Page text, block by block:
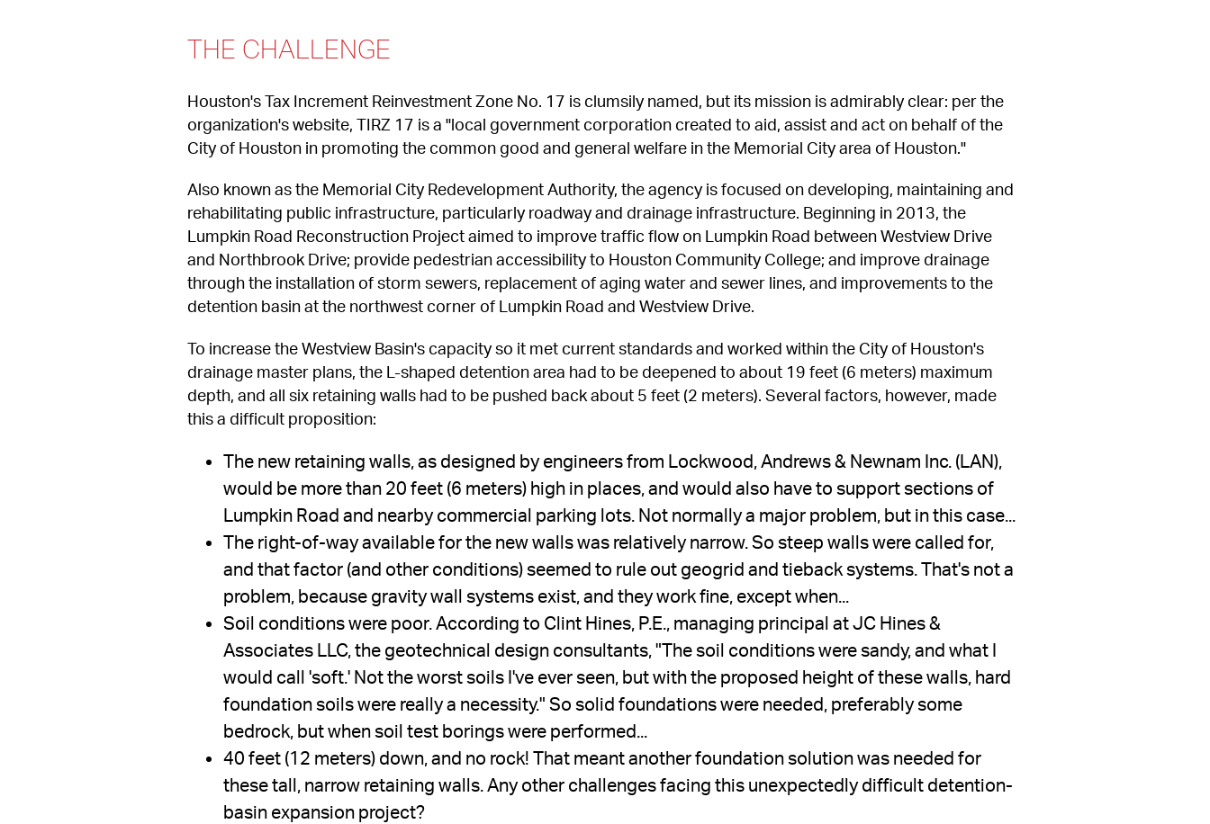
THE CHALLENGE
Houston's Tax Increment Reinvestment Zone No. 17 is clumsily named, but its mission is admirably clear: per the
organization's website, TIRZ 17 is a "local government corporation created to aid, assist and act on behalf of the
City of Houston in promoting the common good and general welfare in the Memorial City area of Houston."
Also known as the Memorial City Redevelopment Authority, the agency is focused on developing, maintaining and
rehabilitating public infrastructure, particularly roadway and drainage infrastructure. Beginning in 2013, the
Lumpkin Road Reconstruction Project aimed to improve traffic flow on Lumpkin Road between Westview Drive
and Northbrook Drive; provide pedestrian accessibility to Houston Community College; and improve drainage
through the installation of storm sewers, replacement of aging water and sewer lines, and improvements to the
detention basin at the northwest corner of Lumpkin Road and Westview Drive.
To increase the Westview Basin's capacity so it met current standards and worked within the City of Houston's
drainage master plans, the L-shaped detention area had to be deepened to about 19 feet (6 meters) maximum
depth, and all six retaining walls had to be pushed back about 5 feet (2 meters). Several factors, however, made
this a difficult proposition:
The new retaining walls, as designed by engineers from Lockwood, Andrews & Newnam Inc. (LAN),
would be more than 20 feet (6 meters) high in places, and would also have to support sections of
Lumpkin Road and nearby commercial parking lots. Not normally a major problem, but in this case...
The right-of-way available for the new walls was relatively narrow. So steep walls were called for,
and that factor (and other conditions) seemed to rule out geogrid and tieback systems. That's not a
problem, because gravity wall systems exist, and they work fine, except when...
Soil conditions were poor. According to Clint Hines, P.E., managing principal at JC Hines &
Associates LLC, the geotechnical design consultants, "The soil conditions were sandy, and what I
would call 'soft.' Not the worst soils I've ever seen, but with the proposed height of these walls, hard
foundation soils were really a necessity." So solid foundations were needed, preferably some
bedrock, but when soil test borings were performed...
40 feet (12 meters) down, and no rock! That meant another foundation solution was needed for
these tall, narrow retaining walls. Any other challenges facing this unexpectedly difficult detention-
basin expansion project?